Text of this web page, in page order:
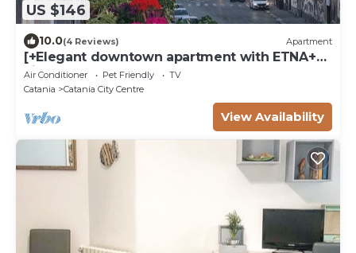
US $146
10.0(4 Reviews) Apartment
[+Elegant downtown apartment with ETNA+
view].
Air Conditioner Pet Friendly
TV
Catania
Catania City Centre
View Availability